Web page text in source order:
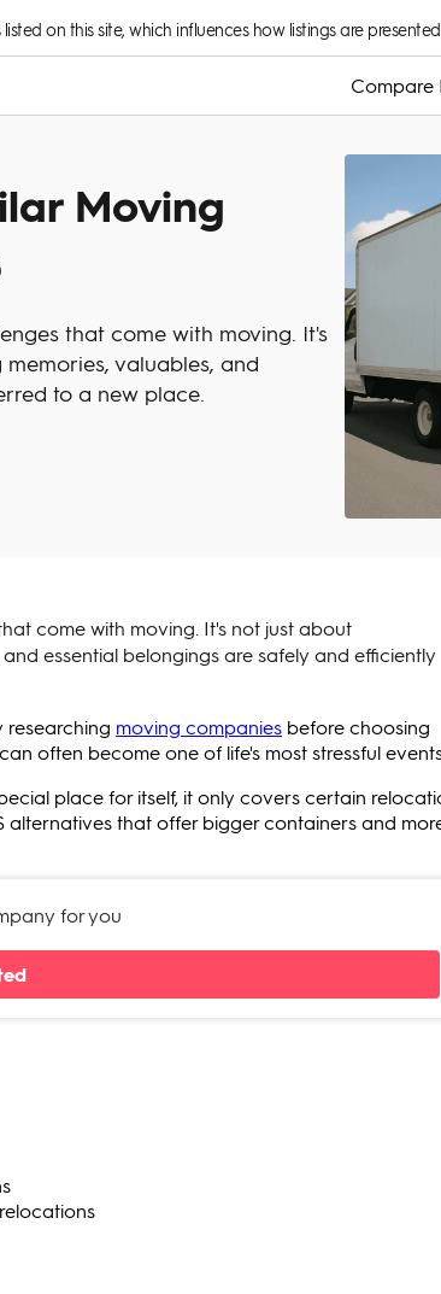
on this site, which influences how listings are presented.
Compare
Moving
that come with moving. It's
valuables, and
to a new place.
come with moving. It's not just about
essential belongings are safely and efficiently
researching moving companies before choosing
often become one of life's most stressful
place for itself, it only covers certain
alternatives that offer bigger containers and
for you